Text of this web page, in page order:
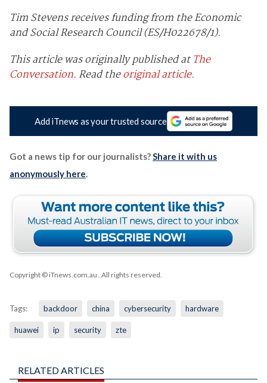
Tim Stevens receives funding from the Economic
and Social Research Council (ES/H022678/1).
This article was originally published atThe
Conversation. Read theoriginal article.
Add iTnews as your trusted source
Got a news tip for our journalists?Share it with us
anonymously here.
Copyright © iTnews.com.au . All rights reserved.
Tags: backdoor china cybersecurity hardware
huawei ip security zte
RELATED ARTICLES